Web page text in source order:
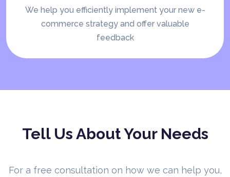
We help you efficiently implement your new e-
commerce strategy and offer valuable
feedback
Tell Us About Your Needs
For a free consultation on how we can help you,